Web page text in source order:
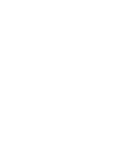
backup...
of resources to...
that provides temporary...